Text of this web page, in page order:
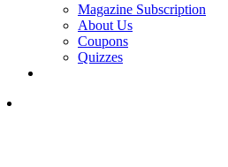
Magazine Subscription
About Us
Coupons
Quizzes